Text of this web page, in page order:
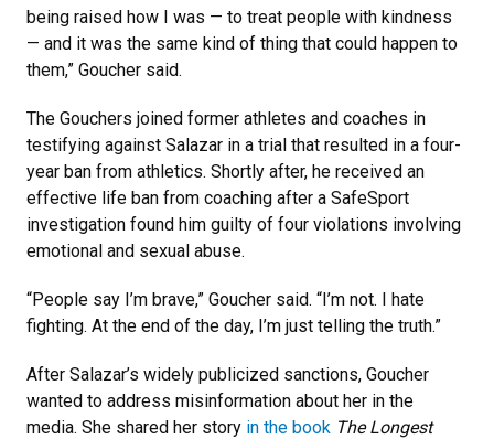
being raised how I was — to treat people with kindness
— and it was the same kind of thing that could happen to
them,” Goucher said.
The Gouchers joined former athletes and coaches in
testifying against Salazar in a trial that resulted in a four-
year ban from athletics. Shortly after, he received an
effective life ban from coaching after a SafeSport
investigation found him guilty of four violations involving
emotional and sexual abuse.
“People say I’m brave,” Goucher said. “I’m not. I hate
fighting. At the end of the day, I’m just telling the truth.”
​​After Salazar’s widely publicized sanctions, Goucher
wanted to address misinformation about her in the
media. She shared her story in the book The Longest